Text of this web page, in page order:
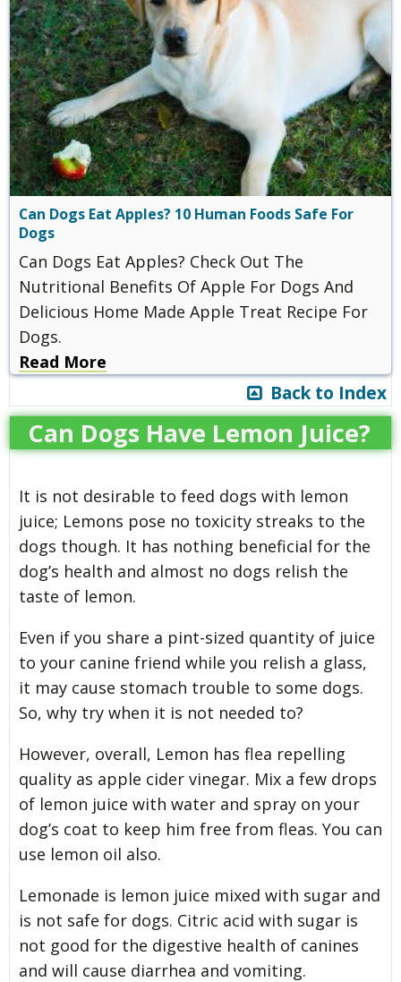
Can Dogs Eat Apples? 10 Human Foods Safe For
Dogs
Can Dogs Eat Apples? Check Out The
Nutritional Benefits Of Apple For Dogs And
Delicious Home Made Apple Treat Recipe For
Dogs.
Read More
Back to Index
Can Dogs Have Lemon Juice?
It is not desirable to feed dogs with lemon
juice; Lemons pose no toxicity streaks to the
dogs though. It has nothing beneficial for the
dog’s health and almost no dogs relish the
taste of lemon.
Even if you share a pint-sized quantity of juice
to your canine friend while you relish a glass,
it may cause stomach trouble to some dogs.
So, why try when it is not needed to?
However, overall, Lemon has flea repelling
quality as apple cider vinegar. Mix a few drops
of lemon juice with water and spray on your
dog’s coat to keep him free from fleas. You can
use lemon oil also.
Lemonade is lemon juice mixed with sugar and
is not safe for dogs. Citric acid with sugar is
not good for the digestive health of canines
and will cause diarrhea and vomiting.